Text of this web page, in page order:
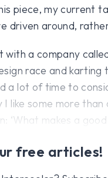
piece, my current
driven around,
with a company
race and
a lot of time to
I like some more
‘What makes a
free articles!